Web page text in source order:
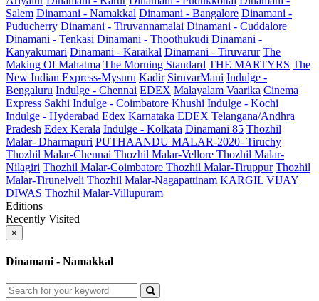
Salem Dinamani - Namakkal Dinamani - Bangalore Dinamani -
Puducherry Dinamani - Tiruvannamalai Dinamani - Cuddalore
Dinamani - Tenkasi Dinamani - Thoothukudi Dinamani -
Kanyakumari Dinamani - Karaikal Dinamani - Tiruvarur The
Making Of Mahatma The Morning Standard THE MARTYRS The
New Indian Express-Mysuru Kadir SiruvarMani Indulge -
Bengaluru Indulge - Chennai EDEX Malayalam Vaarika Cinema
Express Sakhi Indulge - Coimbatore Khushi Indulge - Kochi
Indulge - Hyderabad Edex Karnataka EDEX Telangana/Andhra
Pradesh Edex Kerala Indulge - Kolkata Dinamani 85 Thozhil
Malar- Dharmapuri PUTHAANDU MALAR-2020- Tiruchy
Thozhil Malar-Chennai Thozhil Malar-Vellore Thozhil Malar-
Nilagiri Thozhil Malar-Coimbatore Thozhil Malar-Tiruppur Thozhil
Malar-Tirunelveli Thozhil Malar-Nagapattinam KARGIL VIJAY
DIWAS Thozhil Malar-Villupuram
Editions
Recently Visited
×
Dinamani - Namakkal